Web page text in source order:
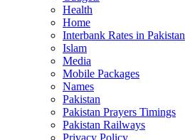
Health
Home
Interbank Rates in Pakistan
Islam
Media
Mobile Packages
Names
Pakistan
Pakistan Prayers Timings
Pakistan Railways
Privacy Policy